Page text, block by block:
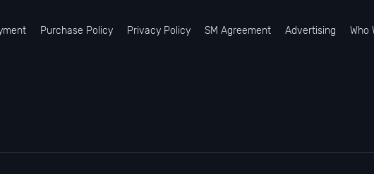
Purchase Policy Privacy Policy SM Agreement Advertising Who